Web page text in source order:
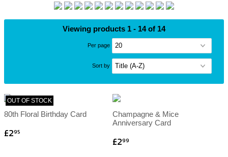
Viewing products 1 - 14 of 14
Per page
Sort by
OUT OF STOCK
80th Floral Birthday Card
£295
Champagne & Mice
Anniversary Card
£299